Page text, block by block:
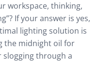
workspace, thinking,
If your answer is yes,
lighting solution is
the midnight oil for
through a